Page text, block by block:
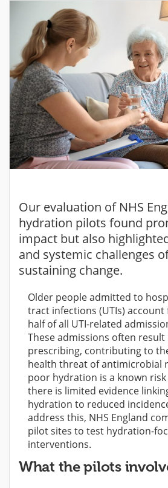
Our evaluation of NHS
hydration pilots found
impact but also
and systemic challenges
sustaining change.
Older people admitted to
tract infections (UTIs)
half of all UTI-related
These admissions often
prescribing, contributing to
health threat of antimicrobial
poor hydration is a known
there is limited evidence
hydration to reduced
address this, NHS England
pilot sites to test hydration-
interventions.
What the pilots